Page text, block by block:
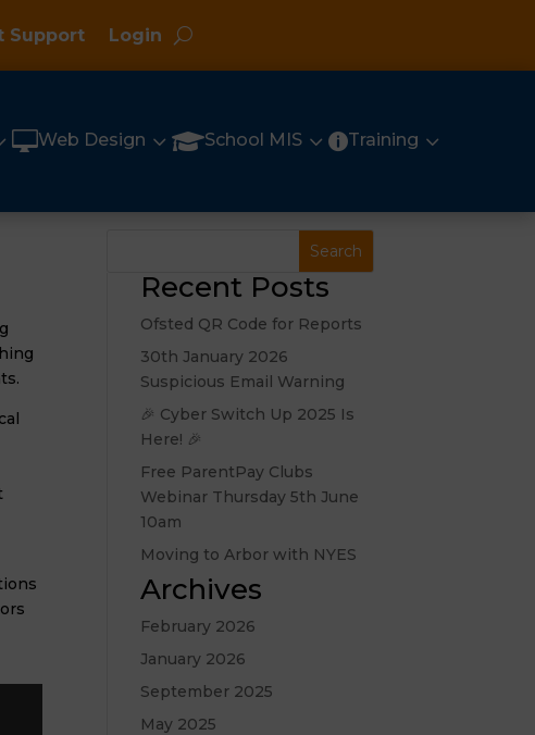
Support Login
Web Design 3 School MIS3 Training 3
Recent Posts
Ofsted QR Code for Reports
30th January 2026
Suspicious Email Warning
🎉 Cyber Switch Up 2025 Is
Here! 🎉
Free ParentPay Clubs
Webinar Thursday 5th June
10am
Moving to Arbor with NYES
Archives
February 2026
January 2026
September 2025
May 2025